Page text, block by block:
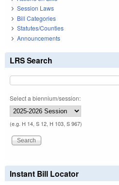
Session Laws
Bill Categories
Statutes/Counties
Announcements
LRS Search
Select a biennium/session:
(e.g. H 14, S 12, H 103, S 967)
Instant Bill Locator